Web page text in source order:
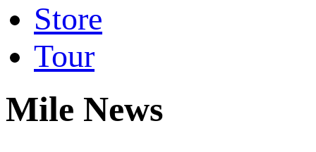
Store
Tour
Mile News